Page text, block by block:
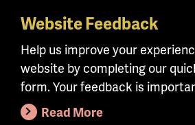
Skip
main
content
Website Feedback
Help us improve your
website by completing our
form. Your feedback is
Read More